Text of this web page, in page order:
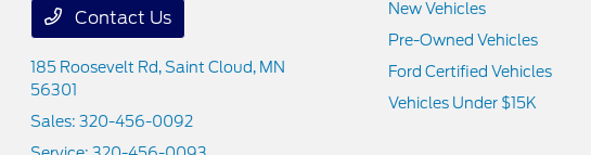
Contact Us
185 Roosevelt Rd,Saint Cloud, MN
56301
Sales:320-456-0092
New Vehicles
Pre-Owned Vehicles
Ford Certified Vehicles
Vehicles Under $15K